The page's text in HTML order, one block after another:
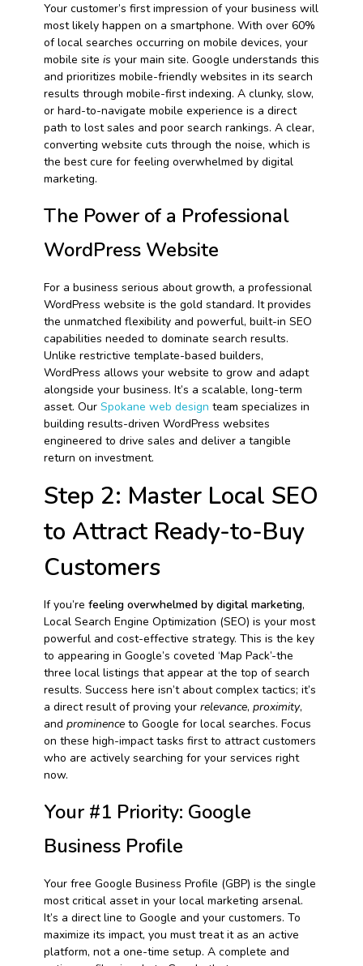
Your customer’s first impression of your business will
most likely happen on a smartphone. With over 60%
of local searches occurring on mobile devices, your
mobile site is your main site. Google understands this
and prioritizes mobile-friendly websites in its search
results through mobile-first indexing. A clunky, slow,
or hard-to-navigate mobile experience is a direct
path to lost sales and poor search rankings. A clear,
converting website cuts through the noise, which is
the best cure for feeling overwhelmed by digital
marketing.
The Power of a Professional
WordPress Website
For a business serious about growth, a professional
WordPress website is the gold standard. It provides
the unmatched flexibility and powerful, built-in SEO
capabilities needed to dominate search results.
Unlike restrictive template-based builders,
WordPress allows your website to grow and adapt
alongside your business. It’s a scalable, long-term
asset. Our Spokane web design team specializes in
building results-driven WordPress websites
engineered to drive sales and deliver a tangible
return on investment.
Step 2: Master Local SEO
to Attract Ready-to-Buy
Customers
If you’re feeling overwhelmed by digital marketing,
Local Search Engine Optimization (SEO) is your most
powerful and cost-effective strategy. This is the key
to appearing in Google’s coveted ‘Map Pack’-the
three local listings that appear at the top of search
results. Success here isn’t about complex tactics; it’s
a direct result of proving your relevance, proximity,
and prominenceto Google for local searches. Focus
on these high-impact tasks first to attract customers
who are actively searching for your services right
now.
Your #1 Priority: Google
Business Profile
Your free Google Business Profile (GBP) is the single
most critical asset in your local marketing arsenal.
It’s a direct line to Google and your customers. To
maximize its impact, you must treat it as an active
platform, not a one-time setup. A complete and